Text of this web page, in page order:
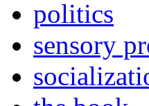
politics
sensory